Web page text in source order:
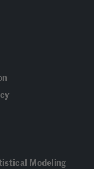
Modeling